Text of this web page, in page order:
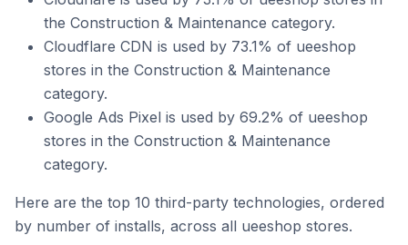
the Construction & Maintenance category.
Cloudflare CDN is used by 73.1% of ueeshop
stores in the Construction & Maintenance
category.
Google Ads Pixel is used by 69.2% of ueeshop
stores in the Construction & Maintenance
category.
Here are the top 10 third-party technologies, ordered
by number of installs, across all ueeshop stores.